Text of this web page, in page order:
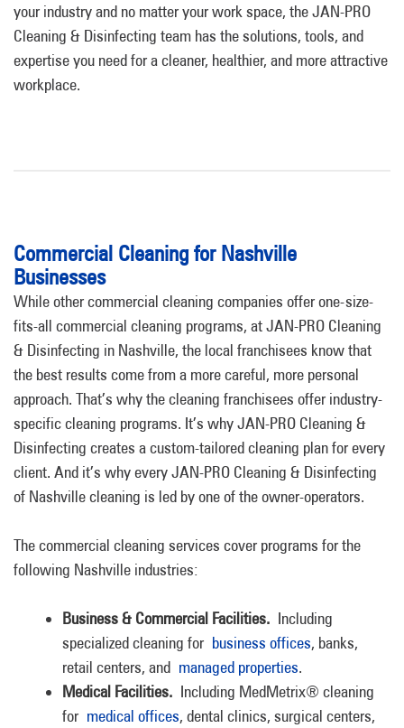
your industry and no matter your work space, the JAN-PRO
Cleaning & Disinfecting team has the solutions, tools, and
expertise you need for a cleaner, healthier, and more attractive
workplace.
Commercial Cleaning for Nashville
Businesses
While other commercial cleaning companies offer one-size-
fits-all commercial cleaning programs, at JAN-PRO Cleaning
& Disinfecting in Nashville, the local franchisees know that
the best results come from a more careful, more personal
approach. That’s why the cleaning franchisees offer industry-
specific cleaning programs. It’s why JAN-PRO Cleaning &
Disinfecting creates a custom-tailored cleaning plan for every
client. And it’s why every JAN-PRO Cleaning & Disinfecting
of Nashville cleaning is led by one of the owner-operators.
The commercial cleaning services cover programs for the
following Nashville industries:
Business & Commercial Facilities. Including
specialized cleaning for business offices, banks,
retail centers, and managed properties.
Medical Facilities. Including MedMetrix® cleaning
for medical offices, dental clinics, surgical centers,